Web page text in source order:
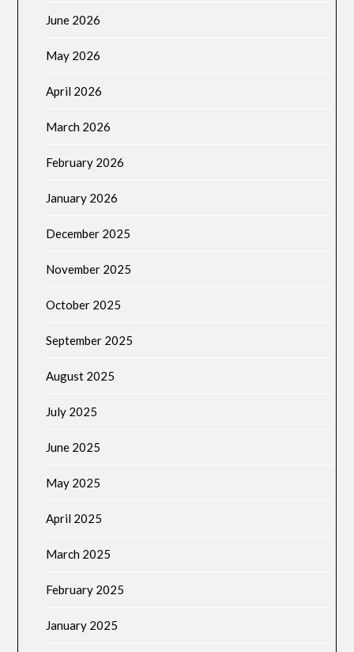
June 2026
May 2026
April 2026
March 2026
February 2026
January 2026
December 2025
November 2025
October 2025
September 2025
August 2025
July 2025
June 2025
May 2025
April 2025
March 2025
February 2025
January 2025